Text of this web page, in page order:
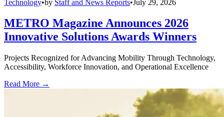
Technology•by Staff and News Reports•July 29, 2026
METRO Magazine Announces 2026
Innovative Solutions Awards Winners
Projects Recognized for Advancing Mobility Through Technology,
Accessibility, Workforce Innovation, and Operational Excellence
Read More →